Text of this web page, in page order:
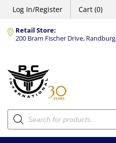
Log In/Register Cart (0)
Retail Store:
200 Bram Fischer Drive, Randburg
Products
search